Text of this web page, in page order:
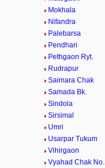
Mokhala
Nifandra
Palebarsa
Pendhari
Pethgaon Ryt.
Rudrapur
Saimara Chak
Samada Bk.
Sindola
Sirsimal
Umri
Usarpar Tukum
Vihirgaon
Vyahad Chak